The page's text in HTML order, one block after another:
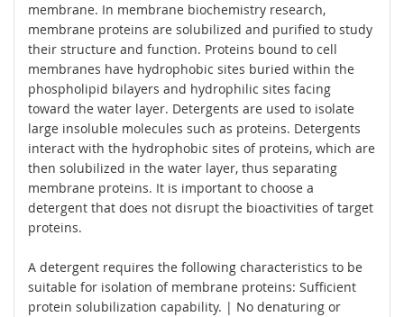
membrane. In membrane biochemistry research,
membrane proteins are solubilized and purified to study
their structure and function. Proteins bound to cell
membranes have hydrophobic sites buried within the
phospholipid bilayers and hydrophilic sites facing
toward the water layer. Detergents are used to isolate
large insoluble molecules such as proteins. Detergents
interact with the hydrophobic sites of proteins, which are
then solubilized in the water layer, thus separating
membrane proteins. It is important to choose a
detergent that does not disrupt the bioactivities of target
proteins.
A detergent requires the following characteristics to be
suitable for isolation of membrane proteins: Sufficient
protein solubilization capability. | No denaturing or